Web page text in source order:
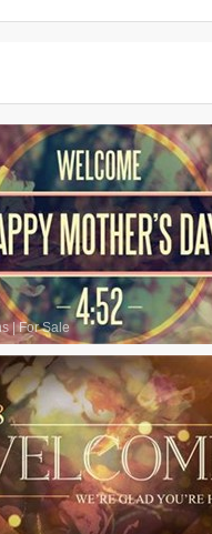
|For Sale